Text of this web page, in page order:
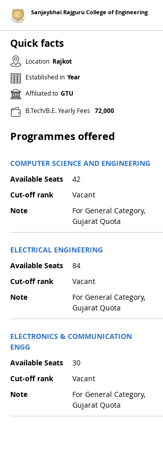
Quick facts
Location Rajkot
Established in Year
Affiliated to GTU
B.Tech/B.E. Yearly Fees 72,000
Programmes offered
Note
Cut-off rank
Available Seats
COMPUTER SCIENCE AND ENGINEERING
42
Vacant
For General Category,
Gujarat Quota
Note
Cut-off rank
Available Seats
ELECTRICAL ENGINEERING
84
Vacant
For General Category,
Gujarat Quota
Note
Cut-off rank
Available Seats
ELECTRONICS & COMMUNICATION
ENGG
30
Vacant
For General Category,
Gujarat Quota
Sanjaybhai Rajguru College of Engineering